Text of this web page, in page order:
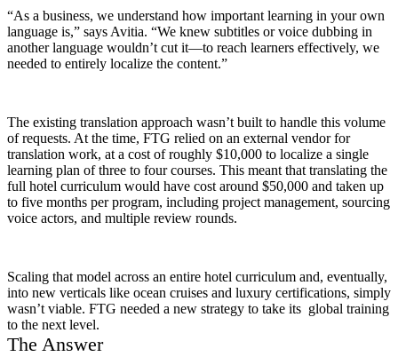
“As a business, we understand how important learning in your own
language is,” says Avitia. “We knew subtitles or voice dubbing in
another language wouldn’t cut it—to reach learners effectively, we
needed to entirely localize the content.”
The existing translation approach wasn’t built to handle this volume
of requests. At the time, FTG relied on an external vendor for
translation work, at a cost of roughly $10,000 to localize a single
learning plan of three to four courses. This meant that translating the
full hotel curriculum would have cost around $50,000 and taken up
to five months per program, including project management, sourcing
voice actors, and multiple review rounds.
Scaling that model across an entire hotel curriculum and, eventually,
into new verticals like ocean cruises and luxury certifications, simply
wasn’t viable. FTG needed a new strategy to take its global training
to the next level.
The Answer